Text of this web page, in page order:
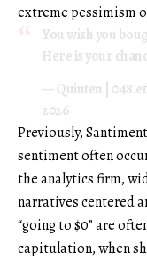
extreme pessimism
You wish you
Here is your
— Quinten |
2026
Previously,
sentiment often
the analytics firm,
narratives centered
“going to $0” are
capitulation, when